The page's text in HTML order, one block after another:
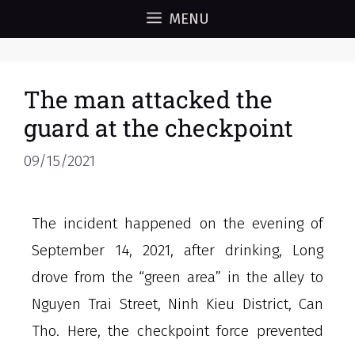
MENU
The man attacked the
guard at the checkpoint
09/15/2021
The incident happened on the evening of
September 14, 2021, after drinking, Long
drove from the “green area” in the alley to
Nguyen Trai Street, Ninh Kieu District, Can
Tho. Here, the checkpoint force prevented